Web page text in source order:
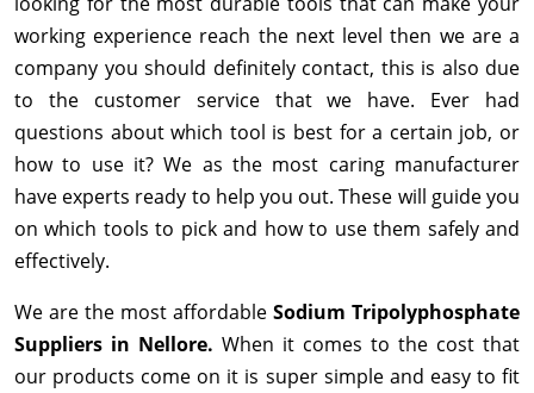
working experience reach the next level then we are a
company you should definitely contact, this is also due
to the customer service that we have. Ever had
questions about which tool is best for a certain job, or
how to use it? We as the most caring manufacturer
have experts ready to help you out. These will guide you
on which tools to pick and how to use them safely and
effectively.
We are the most affordable Sodium Tripolyphosphate
Suppliers in Nellore. When it comes to the cost that
our products come on it is super simple and easy to fit